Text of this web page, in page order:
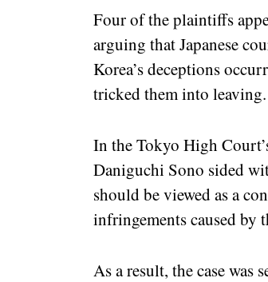
Four of the plaintiffs
arguing that Japanese
Korea’s deceptions
tricked them into leaving.
In the Tokyo High
Daniguchi Sono sided
should be viewed as a
infringements caused by
As a result, the case